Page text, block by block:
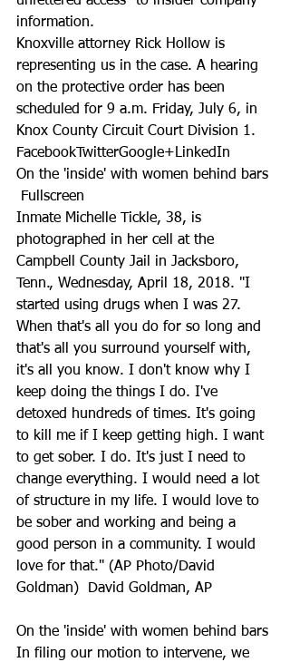
information.
Knoxville attorney Rick Hollow is
representing us in the case. A hearing
on the protective order has been
scheduled for 9 a.m. Friday, July 6, in
Knox County Circuit Court Division 1.
FacebookTwitterGoogle+LinkedIn
On the 'inside' with women behind bars
Fullscreen
Inmate Michelle Tickle, 38, is
photographed in her cell at the
Campbell County Jail in Jacksboro,
Tenn., Wednesday, April 18, 2018. "I
started using drugs when I was 27.
When that's all you do for so long and
that's all you surround yourself with,
it's all you know. I don't know why I
keep doing the things I do. I've
detoxed hundreds of times. It's going
to kill me if I keep getting high. I want
to get sober. I do. It's just I need to
change everything. I would need a lot
of structure in my life. I would love to
be sober and working and being a
good person in a community. I would
love for that." (AP Photo/David
Goldman)  David Goldman, AP
On the 'inside' with women behind bars
In filing our motion to intervene, we